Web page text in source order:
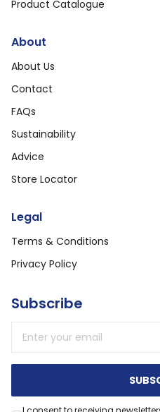
Product Catalogue
About
About Us
Contact
FAQs
Sustainability
Advice
Store Locator
Legal
Terms & Conditions
Privacy Policy
Subscribe